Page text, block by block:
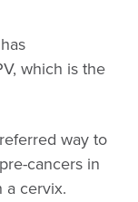
which is the
way to
cancers in
a cervix.